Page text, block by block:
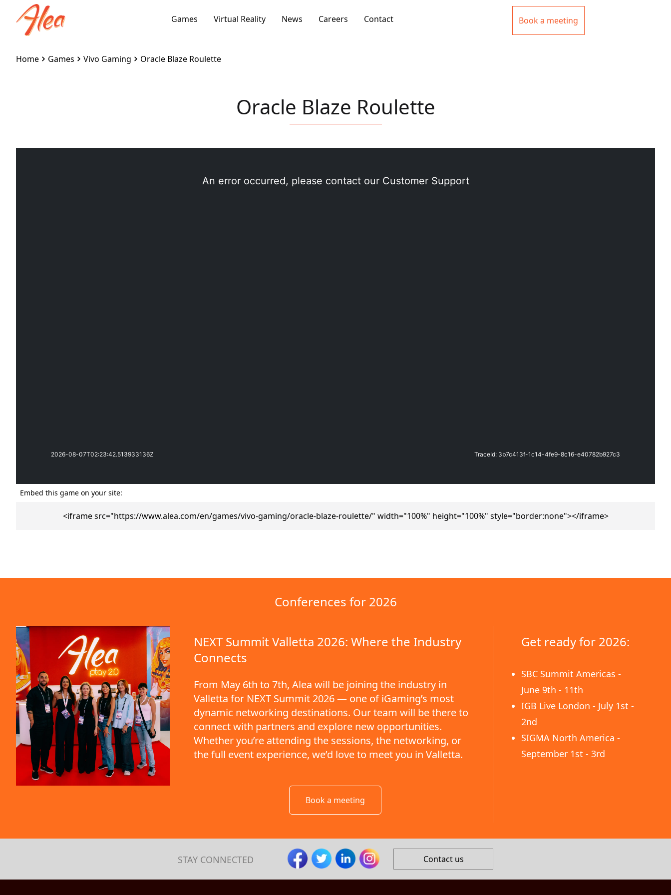
Games Virtual Reality News Careers Contact Book a meeting
Home Games Vivo Gaming Oracle Blaze Roulette
Oracle Blaze Roulette
Embed this game on your site:
<iframe src="https://www.alea.com/en/games/vivo-gaming/oracle-blaze-roulette/" width="100%" height="100%" style="border:none"></iframe>
Conferences for 2026
NEXT Summit Valletta 2026: Where the Industry
Connects
From May 6th to 7th, Alea will be joining the industry in
Valletta for NEXT Summit 2026 — one of iGaming’s most
dynamic networking destinations. Our team will be there to
connect with partners and explore new opportunities.
Whether you’re attending the sessions, the networking, or
the full event experience, we’d love to meet you in Valletta.
Book a meeting
Get ready for 2026:
SBC Summit Americas -
June 9th - 11th
IGB Live London - July 1st -
2nd
SIGMA North America -
September 1st - 3rd
STAY CONNECTED Contact us